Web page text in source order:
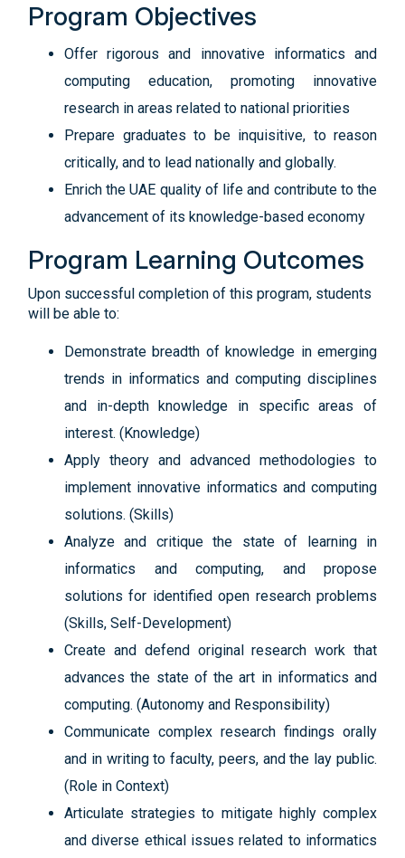
Program Objectives
Offer rigorous and innovative informatics and
computing education, promoting innovative
research in areas related to national priorities
Prepare graduates to be inquisitive, to reason
critically, and to lead nationally and globally.
Enrich the UAE quality of life and contribute to the
advancement of its knowledge-based economy
Program Learning Outcomes
Upon successful completion of this program, students
will be able to:
Demonstrate breadth of knowledge in emerging
trends in informatics and computing disciplines
and in-depth knowledge in specific areas of
interest. (Knowledge)
Apply theory and advanced methodologies to
implement innovative informatics and computing
solutions. (Skills)
Analyze and critique the state of learning in
informatics and computing, and propose
solutions for identified open research problems
(Skills, Self-Development)
Create and defend original research work that
advances the state of the art in informatics and
computing. (Autonomy and Responsibility)
Communicate complex research findings orally
and in writing to faculty, peers, and the lay public.
(Role in Context)
Articulate strategies to mitigate highly complex
and diverse ethical issues related to informatics